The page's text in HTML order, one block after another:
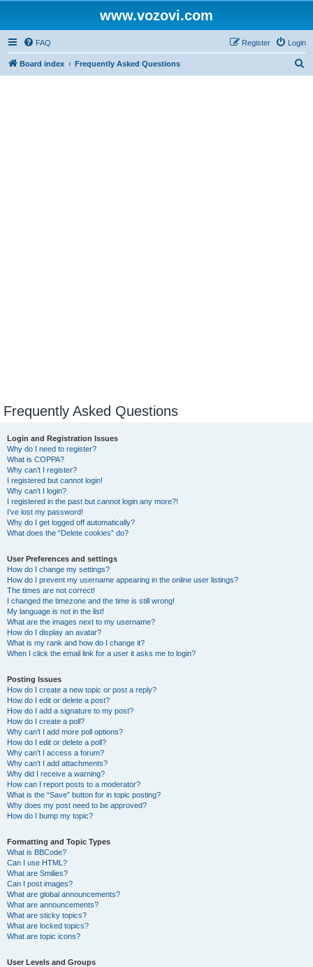
www.vozovi.com
FAQ Login
Register
Board index Frequently Asked Questions
Frequently Asked Questions
Login and Registration Issues
Why do I need to register?
What is COPPA?
Why can’t I register?
I registered but cannot login!
Why can’t I login?
I registered in the past but cannot login any more?!
I’ve lost my password!
Why do I get logged off automatically?
What does the “Delete cookies” do?
User Preferences and settings
How do I change my settings?
How do I prevent my username appearing in the online user listings?
The times are not correct!
I changed the timezone and the time is still wrong!
My language is not in the list!
What are the images next to my username?
How do I display an avatar?
What is my rank and how do I change it?
When I click the email link for a user it asks me to login?
Posting Issues
How do I create a new topic or post a reply?
How do I edit or delete a post?
How do I add a signature to my post?
How do I create a poll?
Why can’t I add more poll options?
How do I edit or delete a poll?
Why can’t I access a forum?
Why can’t I add attachments?
Why did I receive a warning?
How can I report posts to a moderator?
What is the “Save” button for in topic posting?
Why does my post need to be approved?
How do I bump my topic?
Formatting and Topic Types
What is BBCode?
Can I use HTML?
What are Smilies?
Can I post images?
What are global announcements?
What are announcements?
What are sticky topics?
What are locked topics?
What are topic icons?
User Levels and Groups